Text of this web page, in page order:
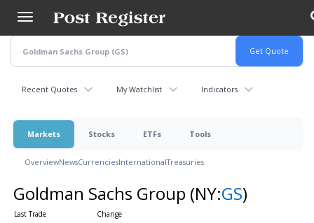
main
content
Recent Quotes My Watchlist Indicators
Markets Stocks ETFs Tools
OverviewNewsCurrenciesInternationalTreasuries
Goldman Sachs Group (NY:GS)